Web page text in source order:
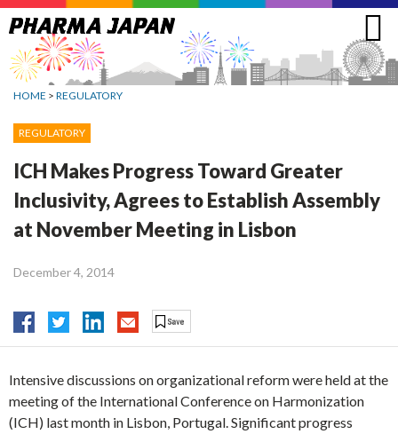
Jump
to
navigation
HOME > REGULATORY
REGULATORY
ICH Makes Progress Toward Greater
Inclusivity, Agrees to Establish Assembly
at November Meeting in Lisbon
December 4, 2014
Intensive discussions on organizational reform were held at the
meeting of the International Conference on Harmonization
(ICH) last month in Lisbon, Portugal. Significant progress